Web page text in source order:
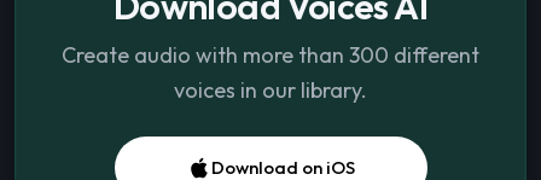
Create audio with more than 300 different
voices in our library.
Download on iOS